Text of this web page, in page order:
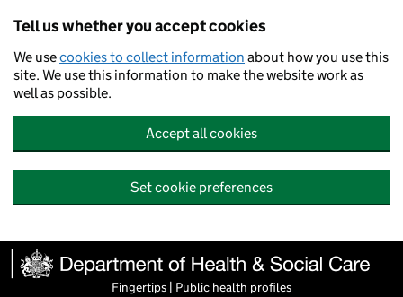
Tell us whether you accept cookies
We usecookies to collect information about how you use this
site. We use this information to make the website work as
well as possible.
Accept all cookies
Set cookie preferences
Fingertips | Public health profiles